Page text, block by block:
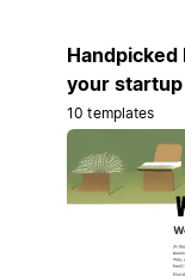
your startup
10 templates